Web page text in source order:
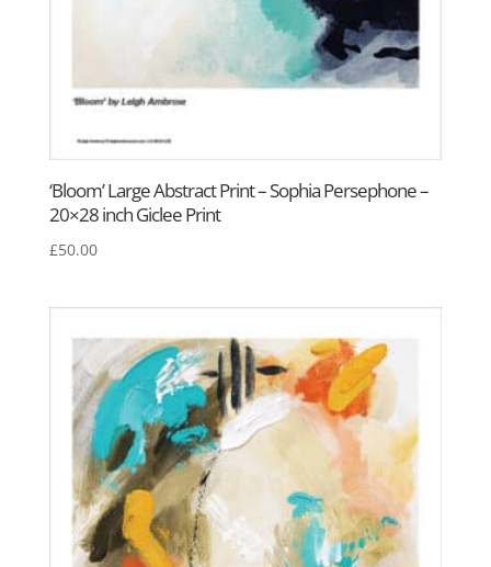
‘Bloom’ Large Abstract Print – Sophia Persephone –
20×28 inch Giclee Print
£50.00